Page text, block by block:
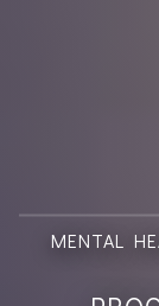
MENTAL